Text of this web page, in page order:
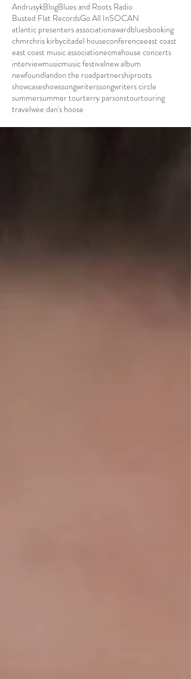
AndrusykBlogBlues and Roots Radio
Busted Flat RecordsGo All InSOCAN
atlantic presenters associationawardbluesbooking
chmrchris kirbycitadel houseconferenceeast coast
east coast music associationecmahouse concerts
interviewmusicmusic festivalnew album
newfoundlandon the roadpartnershiproots
showcaseshowssongwriterssongwriters circle
summersummer tourterry parsonstourtouring
travelwee dan's hoose